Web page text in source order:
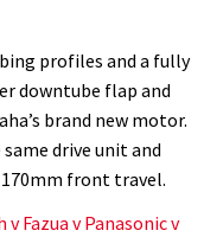
profiles and a fully
downtube flap and
brand new motor.
drive unit and
front travel.
Fazua v Panasonic v